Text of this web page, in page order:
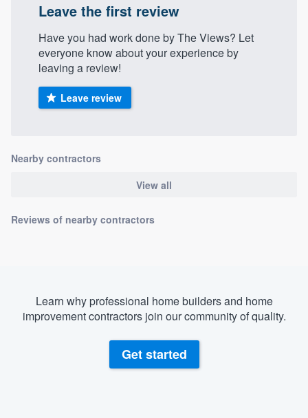
Leave the first review
Have you had work done by The Views? Let
everyone know about your experience by
leaving a review!
Leave review
Nearby contractors
View all
Reviews of nearby contractors
Learn why professional home builders and home
improvement contractors join our community of quality.
Get started
Our flat-rate pricing gives you the ability
to survey who you want, when you want,
without having to worry about overages.